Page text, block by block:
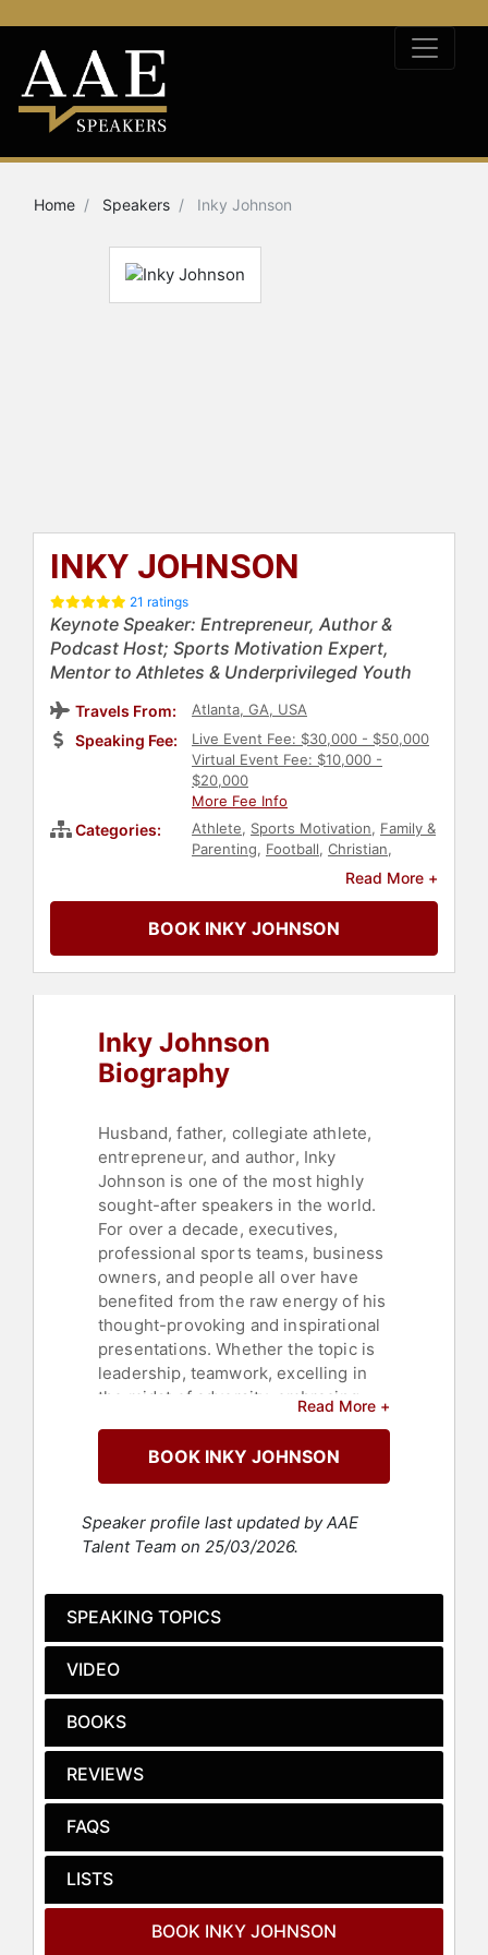
Home Speakers Inky Johnson
INKY JOHNSON
21 ratings
Keynote Speaker: Entrepreneur, Author &
Podcast Host; Sports Motivation Expert,
Mentor to Athletes & Underprivileged Youth
Travels From: Atlanta, GA, USA
Speaking Fee:
Live Event Fee: $30,000 - $50,000
Virtual Event Fee: $10,000 -
$20,000
More Fee Info
Categories: Athlete, Sports Motivation, Family &
Parenting, Football, Christian,
Sports
Motivational
Activism ,Virtual,Faith & Religion
Psychology,Social Sciences,Anti-
Racism,Diversity & Inclusion,Black
Read More +
BOOK INKY JOHNSON
Inky Johnson
Biography
Husband, father, collegiate athlete,
entrepreneur, and author, Inky
Johnson is one of the most highly
sought-after speakers in the world.
For over a decade, executives,
professional sports teams, business
owners, and people all over have
benefited from the raw energy of his
thought-provoking and inspirational
presentations. Whether the topic is
leadership, teamwork, excelling in
the midst of adversity, embracing
perseverance, Johnson's message is
effective and efficient.
communicator has allowed him to
crossover into different industries.
leaders. A partial list of his clients
includes Chick-fil-A, Dell
Cooks Pest Control, State Farm,
AT&T, Comcast, Coca-Cola, Bank of
America, Stryker, The University of
Tennessee, The University of
Alabama, The University of Texas,
The University of Oregon, UCLA,
Clemson University, Orlando Magic,
Timberwolves, The New England
Baltimore Ravens, Chicago Cubs,
Read More +
BOOK INKY JOHNSON
Speaker profile last updated by AAE
Talent Team on 25/03/2026.
SPEAKING TOPICS
VIDEO
BOOKS
REVIEWS
FAQS
LISTS
BOOK INKY JOHNSON